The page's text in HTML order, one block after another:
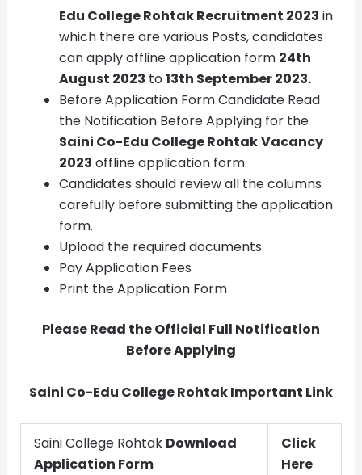
Edu College Rohtak Recruitment 2023 in
which there are various Posts, candidates
can apply offline application form 24th
August 2023 to13th September 2023.
Before Application Form Candidate Read
the Notification Before Applying for the
Saini Co-Edu College RohtakVacancy
2023 offline application form.
Candidates should review all the columns
carefully before submitting the application
form.
Upload the required documents
Pay Application Fees
Print the Application Form
Please Read the Official Full Notification
Before Applying
Saini Co-Edu College Rohtak Important Link
Saini College Rohtak Download
Application Form
Click
Here